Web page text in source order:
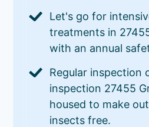
Let's go for
treatments in
with an annual
Regular inspection
inspection 27455
housed to make
insects free.